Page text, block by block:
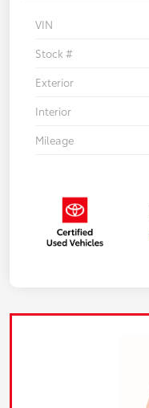
VIN
Stock #
Exterior
Interior
Mileage